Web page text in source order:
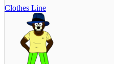
Clothes Line